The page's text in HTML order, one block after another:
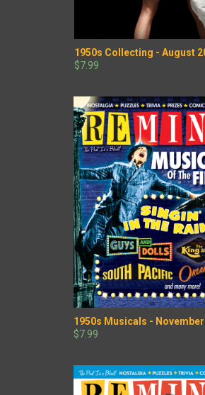
1950s Collecting - August
$7.99
1950s Musicals - November
$7.99